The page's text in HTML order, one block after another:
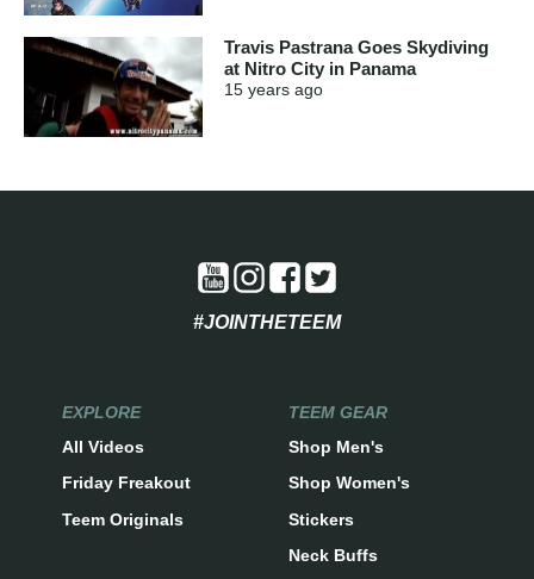
Travis Pastrana Goes Skydiving
at Nitro City in Panama
15 years ago
#JOINTHETEEM
EXPLORE
All Videos
Friday Freakout
Teem Originals
TEEM GEAR
Shop Men's
Shop Women's
Stickers
Neck Buffs